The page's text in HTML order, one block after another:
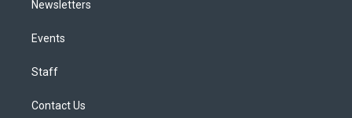
Newsletters
Events
Staff
Contact Us